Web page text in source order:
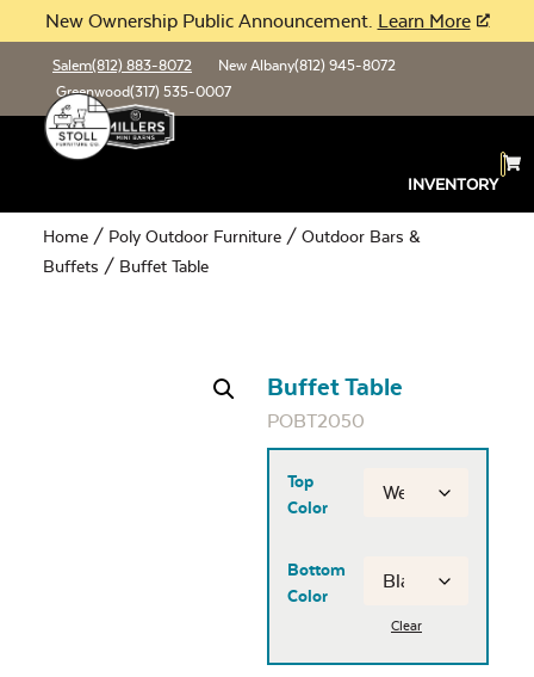
New Ownership Public Announcement. Learn More
Salem(812) 883-8072 New Albany(812) 945-8072
Greenwood(317) 535-0007
INVENTORY
Home / Poly Outdoor Furniture / Outdoor Bars &
Buffets / Buffet Table
Buffet Table
POBT2050
Top
Color
Bottom
Color
Clear